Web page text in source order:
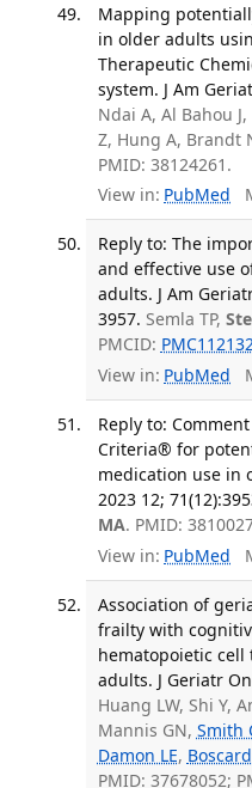
Mapping
in older adults
Therapeutic
system. J Am
Ndai A, Al Bahou
Z, Hung A, Brandt
PMID: 38124261.
View in: PubMed
Reply to: The
and effective use
adults. J Am
3957. Semla TP,
PMCID:
View in: PubMed
Reply to:
Criteria® for
medication use in
2023 12;
MA. PMID:
View in: PubMed
Association of
frailty with
hematopoietic
adults. J Geriatr
Huang LW, Shi Y,
Mannis GN, Smith
Damon LE,
PMID: 37678052;